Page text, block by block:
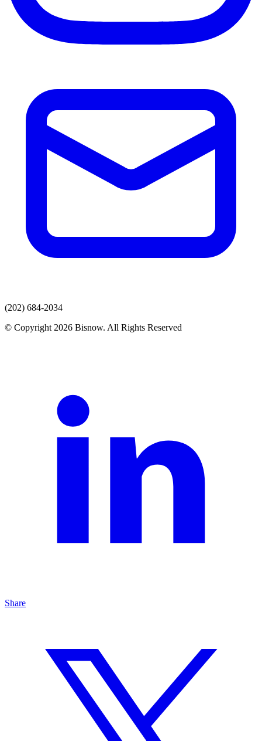
(202) 684-2034
© Copyright 2026 Bisnow. All Rights Reserved
Share